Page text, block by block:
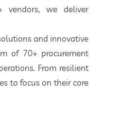
vendors, we deliver
and innovative
of 70+ procurement
From resilient
to focus on their core